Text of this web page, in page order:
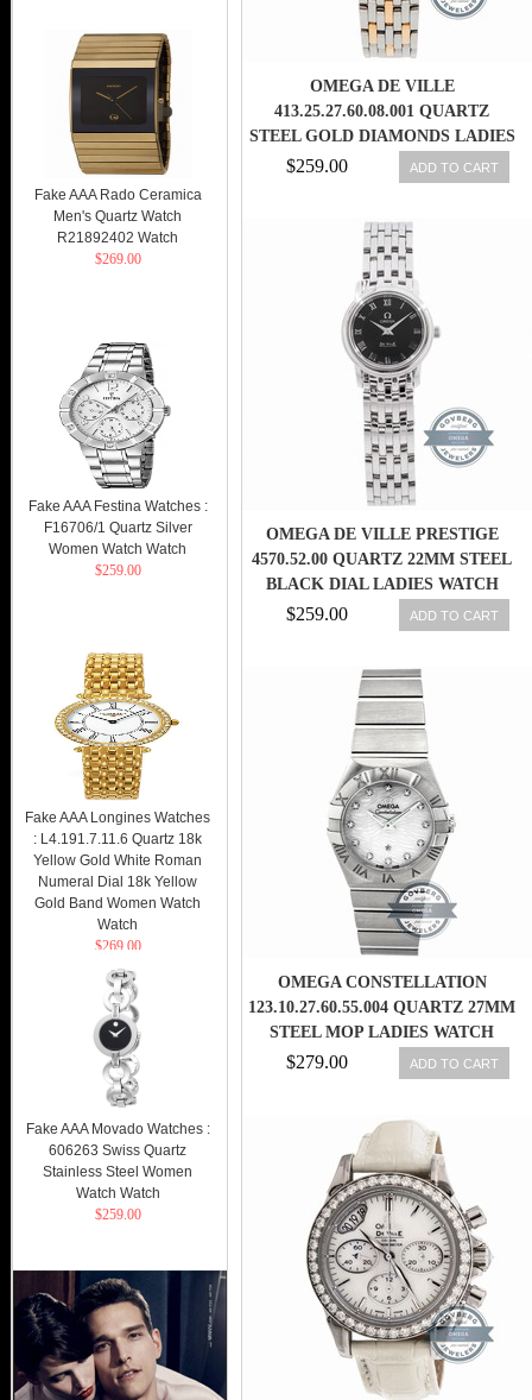
OMEGA DE VILLE
413.25.27.60.08.001 QUARTZ
STEEL GOLD DIAMONDS LADIES
$259.00 ADD TO CART
OMEGA DE VILLE PRESTIGE
4570.52.00 QUARTZ 22MM STEEL
BLACK DIAL LADIES WATCH
$259.00 ADD TO CART
OMEGA CONSTELLATION
123.10.27.60.55.004 QUARTZ 27MM
STEEL MOP LADIES WATCH
$279.00 ADD TO CART
Fake AAA Rado Ceramica
Men's Quartz Watch
R21892402 Watch
$269.00
Fake AAA Festina Watches :
F16706/1 Quartz Silver
Women Watch Watch
$259.00
Fake AAA Longines Watches
: L4.191.7.11.6 Quartz 18k
Yellow Gold White Roman
Numeral Dial 18k Yellow
Gold Band Women Watch
Watch
$269.00
Fake AAA Movado Watches :
606263 Swiss Quartz
Stainless Steel Women
Watch Watch
$259.00